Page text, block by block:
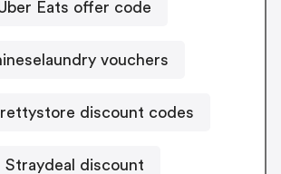
Eats offer code
vouchers
discount codes
Straydeal discount